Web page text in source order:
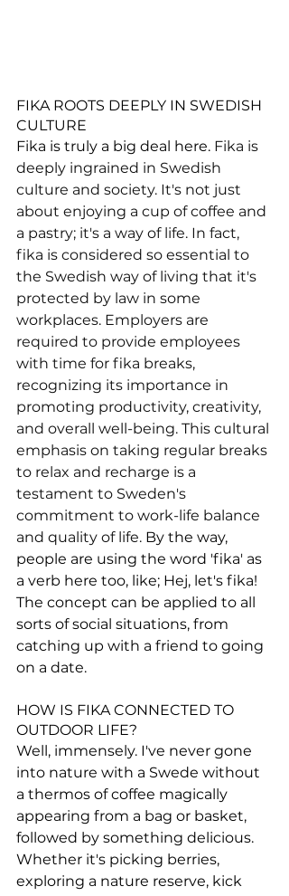
FIKA ROOTS DEEPLY IN SWEDISH
CULTURE
Fika is truly a big deal here. Fika is
deeply ingrained in Swedish
culture and society. It's not just
about enjoying a cup of coffee and
a pastry; it's a way of life. In fact,
fika is considered so essential to
the Swedish way of living that it's
protected by law in some
workplaces. Employers are
required to provide employees
with time for fika breaks,
recognizing its importance in
promoting productivity, creativity,
and overall well-being. This cultural
emphasis on taking regular breaks
to relax and recharge is a
testament to Sweden's
commitment to work-life balance
and quality of life. By the way,
people are using the word 'fika' as
a verb here too, like; Hej, let's fika!
The concept can be applied to all
sorts of social situations, from
catching up with a friend to going
on a date.
HOW IS FIKA CONNECTED TO
OUTDOOR LIFE?
Well, immensely. I've never gone
into nature with a Swede without
a thermos of coffee magically
appearing from a bag or basket,
followed by something delicious.
Whether it's picking berries,
exploring a nature reserve, kick